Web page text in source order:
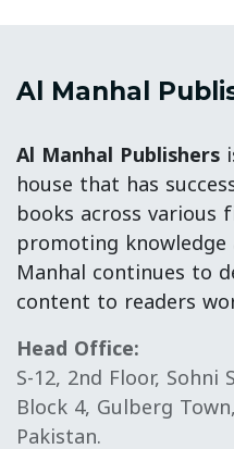
Al Manhal
Al Manhal Publishers
house that has
books across various
promoting
Manhal continues to
content to readers
Head Office:
S-12, 2nd Floor,
Block 4, Gulberg
Pakistan.